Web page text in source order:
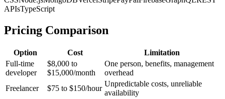
APIsTypeScript
Pricing Comparison
Option Cost
Limitation
Full-time
developer
$8,000 to
$15,000/month
One person, benefits, management
overhead
Freelancer
$75 to $150/hour
Unpredictable costs, unreliable
availability